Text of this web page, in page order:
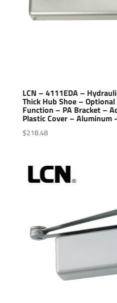
LCN – 4111EDA –
Thick Hub Shoe –
Function – PA Bracket –
Plastic Cover – Aluminum
$218.48